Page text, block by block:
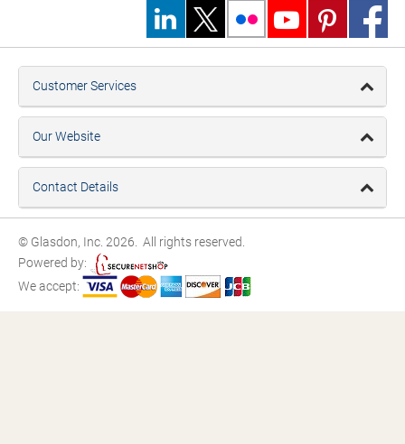
Customer Services
Our Website
Contact Details
© Glasdon, Inc. 2026. All rights reserved.
Powered by:
We accept: